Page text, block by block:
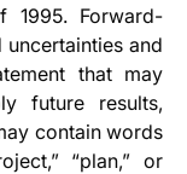
1995. Forward-
and
that may
future results,
contain words
“plan,” or